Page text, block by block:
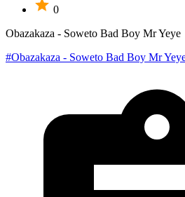
0
Obazakaza - Soweto Bad Boy Mr Yeye
#Obazakaza - Soweto Bad Boy Mr